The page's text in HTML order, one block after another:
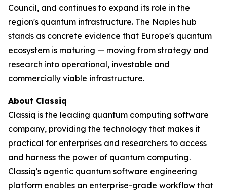
Council, and continues to expand its role in the
region's quantum infrastructure. The Naples hub
stands as concrete evidence that Europe's quantum
ecosystem is maturing — moving from strategy and
research into operational, investable and
commercially viable infrastructure.
About Classiq
Classiq is the leading quantum computing software
company, providing the technology that makes it
practical for enterprises and researchers to access
and harness the power of quantum computing.
Classiq’s agentic quantum software engineering
platform enables an enterprise-grade workflow that